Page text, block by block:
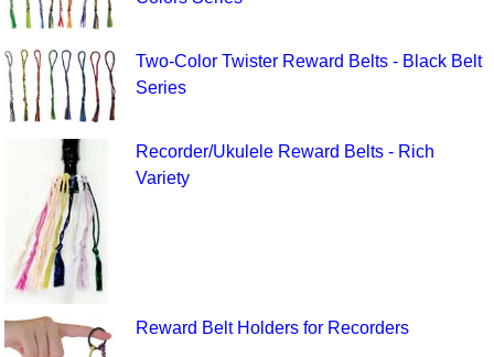
Two-Color Twister Reward Belts - Black Belt
Series
Recorder/Ukulele Reward Belts - Rich
Variety
Reward Belt Holders for Recorders